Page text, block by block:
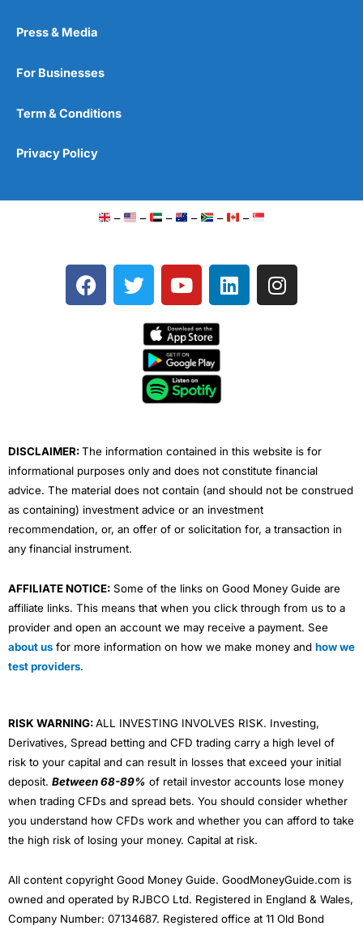
Press & Media
For Businesses
Term & Conditions
Privacy Policy
– – – – – –
F
a
T
w
e
Y
o
t
u
b
e
L
i
I
n
DISCLAIMER:The information contained in this website is for
informational purposes only and does not constitute financial
advice. The material does not contain (and should not be construed
as containing) investment advice or an investment
recommendation, or, an offer of or solicitation for, a transaction in
any financial instrument.
AFFILIATE NOTICE: Some of the links on Good Money Guide are
affiliate links. This means that when you click through from us to a
provider and open an account we may receive a payment. See
about us for more information on how we make money and how we
test providers.
RISK WARNING:ALL INVESTING INVOLVES RISK. Investing,
Derivatives, Spread betting and CFD trading carry a high level of
risk to your capital and can result in losses that exceed your initial
deposit. Between 68-89% of retail investor accounts lose money
when trading CFDs and spread bets. You should consider whether
you understand how CFDs work and whether you can afford to take
the high risk of losing your money. Capital at risk.
All content copyright Good Money Guide. GoodMoneyGuide.com is
owned and operated by RJBCO Ltd. Registered in England & Wales,
Company Number: 07134687. Registered office at 11 Old Bond